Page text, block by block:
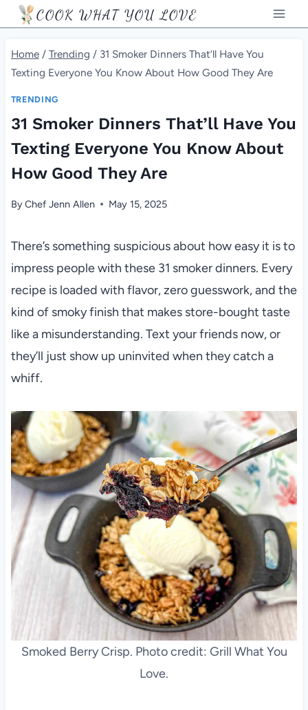
Skip
to
content
COOK WHAT YOU LOVE
Home / Trending / 31 Smoker Dinners That’ll Have You
Texting Everyone You Know About How Good They Are
TRENDING
31 Smoker Dinners That’ll Have You
Texting Everyone You Know About
How Good They Are
ByChef Jenn Allen May 15, 2025
There’s something suspicious about how easy it is to
impress people with these 31 smoker dinners. Every
recipe is loaded with flavor, zero guesswork, and the
kind of smoky finish that makes store-bought taste
like a misunderstanding. Text your friends now, or
they’ll just show up uninvited when they catch a
whiff.
Smoked Berry Crisp. Photo credit: Grill What You
Love.